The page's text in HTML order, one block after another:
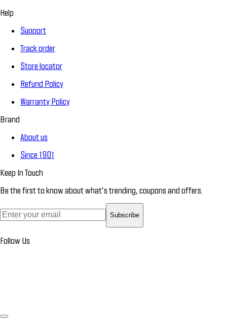
Help
Support
Track order
Store locator
Refund Policy
Warranty Policy
Brand
About us
Since 1901
Keep In Touch
Be the first to know about what’s trending, coupons and offers.
Subscribe
Follow Us